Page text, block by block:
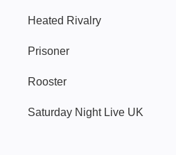
Heated Rivalry
Prisoner
Rooster
Saturday Night Live UK